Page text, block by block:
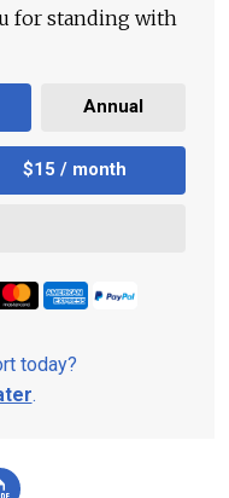
for standing with
Annual
$15 / month
today?
.